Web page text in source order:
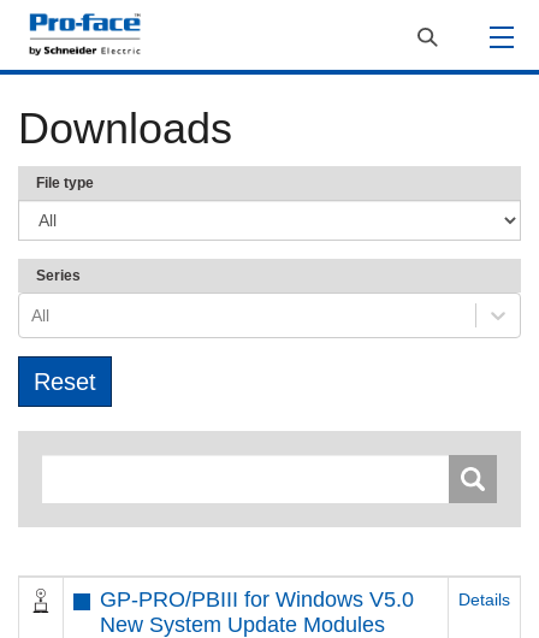
Downloads
File type
Series
All
GP-PRO/PBIII for Windows V5.0
New System Update Modules
Details